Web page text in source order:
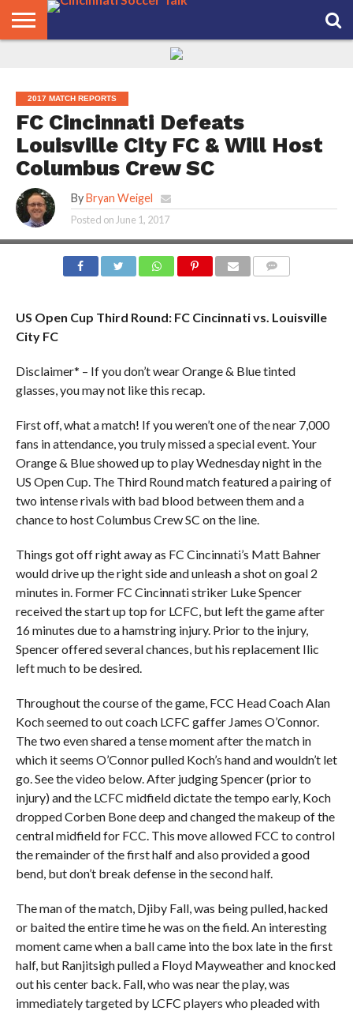
2017 MATCH REPORTS
FC Cincinnati Defeats
Louisville City FC & Will Host
Columbus Crew SC
By Bryan Weigel
Posted on June 1, 2017
US Open Cup Third Round: FC Cincinnati vs. Louisville
City FC
Disclaimer* – If you don’t wear Orange & Blue tinted
glasses, you may not like this recap.
First off, what a match! If you weren’t one of the near 7,000
fans in attendance, you truly missed a special event. Your
Orange & Blue showed up to play Wednesday night in the
US Open Cup. The Third Round match featured a pairing of
two intense rivals with bad blood between them and a
chance to host Columbus Crew SC on the line.
Things got off right away as FC Cincinnati’s Matt Bahner
would drive up the right side and unleash a shot on goal 2
minutes in. Former FC Cincinnati striker Luke Spencer
received the start up top for LCFC, but left the game after
16 minutes due to a hamstring injury. Prior to the injury,
Spencer offered several chances, but his replacement Ilic
left much to be desired.
Throughout the course of the game, FCC Head Coach Alan
Koch seemed to out coach LCFC gaffer James O’Connor.
The two even shared a tense moment after the match in
which it seems O’Connor pulled Koch’s hand and wouldn’t let
go. See the video below. After judging Spencer (prior to
injury) and the LCFC midfield dictate the tempo early, Koch
dropped Corben Bone deep and changed the makeup of the
central midfield for FCC. This move allowed FCC to control
the remainder of the first half and also provided a good
bend, but don’t break defense in the second half.
The man of the match, Djiby Fall, was being pulled, hacked
or baited the entire time he was on the field. An interesting
moment came when a ball came into the box late in the first
half, but Ranjitsigh pulled a Floyd Mayweather and knocked
out his center back. Fall, who was near the play, was
immediately targeted by LCFC players who pleaded with